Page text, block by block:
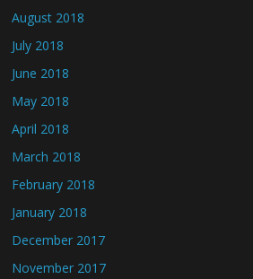
August 2018
July 2018
June 2018
May 2018
April 2018
March 2018
February 2018
January 2018
December 2017
November 2017